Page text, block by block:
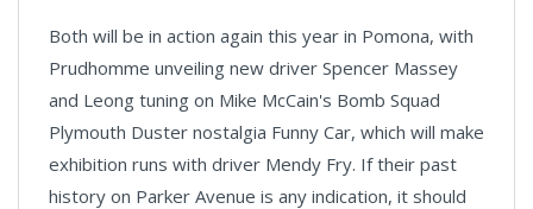
Both will be in action again this year in Pomona, with
Prudhomme unveiling new driver Spencer Massey
and Leong tuning on Mike McCain's Bomb Squad
Plymouth Duster nostalgia Funny Car, which will make
exhibition runs with driver Mendy Fry. If their past
history on Parker Avenue is any indication, it should